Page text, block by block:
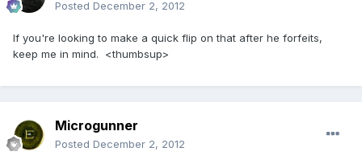
Posted December 2, 2012
If you're looking to make a quick flip on that after he forfeits,
keep me in mind. <thumbsup>
Microgunner
Posted December 2, 2012